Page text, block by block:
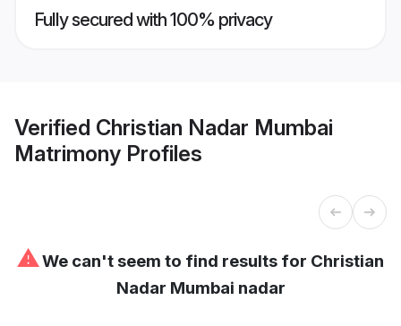
Fully secured with 100% privacy
Verified Christian Nadar Mumbai
Matrimony Profiles
⚠We can't seem to find results for Christian
Nadar Mumbai nadar